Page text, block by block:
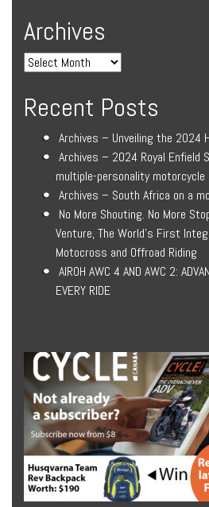
Archives
Recent Posts
Archives – Unveiling the 2024
Archives – 2024 Royal Enfield
multiple-personality motorcycle
Archives – South Africa on a
No More Shouting. No More
Venture, The World’s First
Motocross and Offroad Riding
AIROH AWC 4 AND AWC 2:
EVERY RIDE